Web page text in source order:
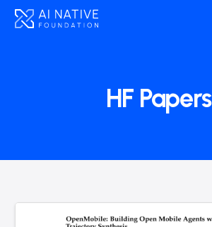
HF Papers